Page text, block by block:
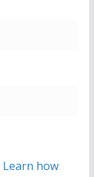
Learn how